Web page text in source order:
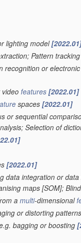
lighting model
Pattern tracking
recognition or
features [2022.01]
spaces [2022.01]
or sequential
Selection of
[2022.01]
data integration or
maps [SOM];
amulti-dimensional
or distorting
bagging or boosting